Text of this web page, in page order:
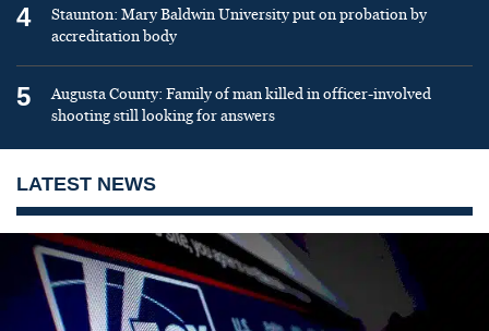
4
Staunton: Mary Baldwin University put on probation by
accreditation body
5
Augusta County: Family of man killed in officer-involved
shooting still looking for answers
LATEST NEWS